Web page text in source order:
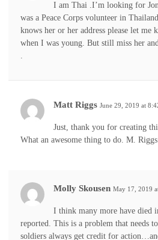
I am Thai .I’m looking for
was a Peace Corps volunteer in
knows her or her address please let me
when I was young. But still miss her
.
Matt Riggs June 29, 2019 at
Just, thank you for creating
What an awesome thing to do. M.
Molly Skousen May 17, 2019
I think many more have died
reported. This is a problem that needs
soldiers always get credit for